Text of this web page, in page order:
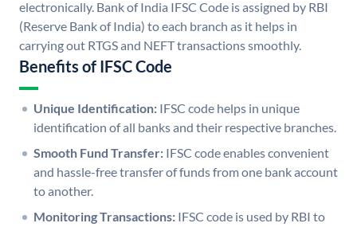
electronically. Bank of India IFSC Code is assigned by RBI
(Reserve Bank of India) to each branch as it helps in
carrying out RTGS and NEFT transactions smoothly.
Benefits of IFSC Code
Unique Identification: IFSC code helps in unique
identification of all banks and their respective branches.
Smooth Fund Transfer: IFSC code enables convenient
and hassle-free transfer of funds from one bank account
to another.
Monitoring Transactions: IFSC code is used by RBI to